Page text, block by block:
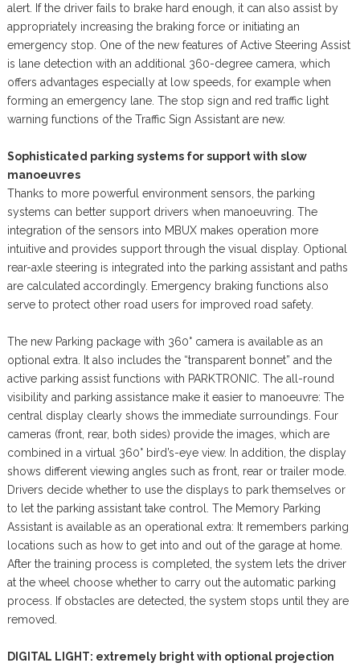
alert. If the driver fails to brake hard enough, it can also assist by
appropriately increasing the braking force or initiating an
emergency stop. One of the new features of Active Steering Assist
is lane detection with an additional 360-degree camera, which
offers advantages especially at low speeds, for example when
forming an emergency lane. The stop sign and red traffic light
warning functions of the Traffic Sign Assistant are new.
Sophisticated parking systems for support with slow
manoeuvres
Thanks to more powerful environment sensors, the parking
systems can better support drivers when manoeuvring. The
integration of the sensors into MBUX makes operation more
intuitive and provides support through the visual display. Optional
rear-axle steering is integrated into the parking assistant and paths
are calculated accordingly. Emergency braking functions also
serve to protect other road users for improved road safety.
The new Parking package with 360° camera is available as an
optional extra. It also includes the “transparent bonnet” and the
active parking assist functions with PARKTRONIC. The all-round
visibility and parking assistance make it easier to manoeuvre: The
central display clearly shows the immediate surroundings. Four
cameras (front, rear, both sides) provide the images, which are
combined in a virtual 360° bird’s-eye view. In addition, the display
shows different viewing angles such as front, rear or trailer mode.
Drivers decide whether to use the displays to park themselves or
to let the parking assistant take control. The Memory Parking
Assistant is available as an operational extra: It remembers parking
locations such as how to get into and out of the garage at home.
After the training process is completed, the system lets the driver
at the wheel choose whether to carry out the automatic parking
process. If obstacles are detected, the system stops until they are
removed.
DIGITAL LIGHT: extremely bright with optional projection